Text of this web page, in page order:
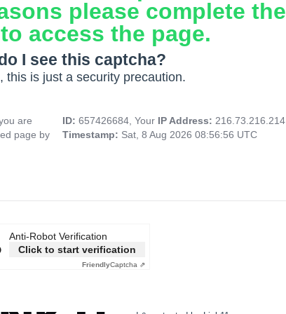
please complete the
access the page.
I see this captcha?
this is just a security precaution.
are
page by
ID: 657426684, Your IP Address: 216.73.216.214
Timestamp: Sat, 8 Aug 2026 08:56:56 UTC
Anti-Robot Verification
Click to start verification
FriendlyCaptcha ⇗